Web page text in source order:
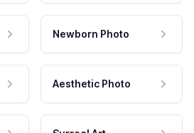
Newborn Photo
Aesthetic Photo